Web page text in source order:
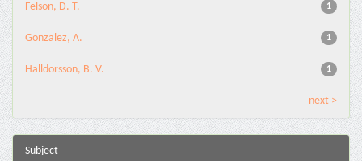
1
Felson, D. T.
1
Gonzalez, A.
1
Halldorsson, B. V.
next >
Subject